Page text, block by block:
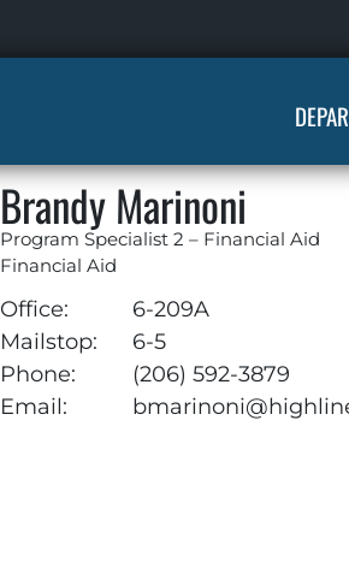
Brandy Marinoni
Program Specialist 2 – Financial Aid
Financial Aid
Office:
6-209A
Mailstop:
6-5
Phone:
(206) 592-3879
Email: